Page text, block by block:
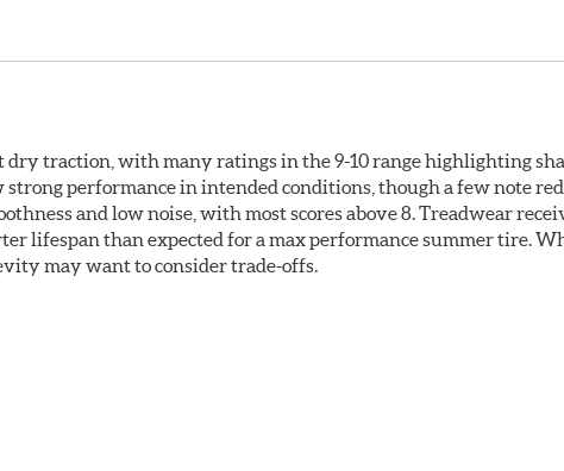
dry traction, with many ratings in the 9-10 range highlighting
performance in intended conditions, though a few note
and low noise, with most scores above 8. Treadwear
lifespan than expected for a max performance summer tire.
may want to consider trade-offs.